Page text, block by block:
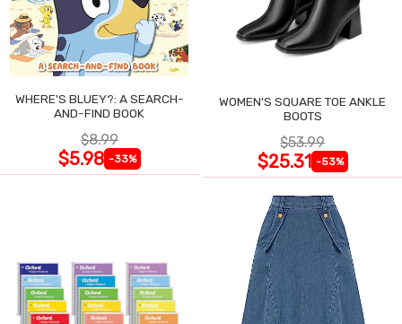
WHERE'S BLUEY?: A SEARCH-
AND-FIND BOOK
$8.99
$5.98 -33%
WOMEN'S SQUARE TOE ANKLE
BOOTS
$53.99
$25.31 -53%